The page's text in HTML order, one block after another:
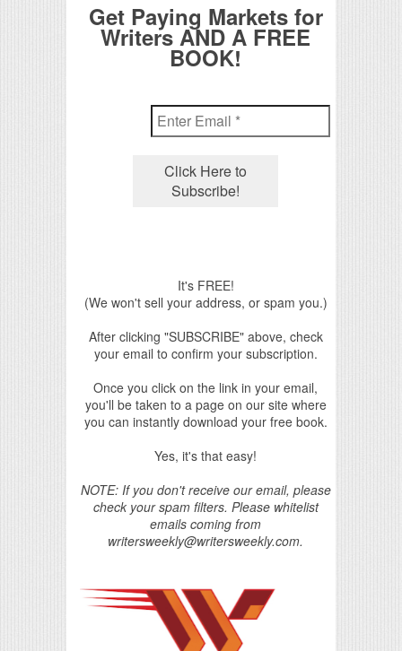
Get Paying Markets for
Writers AND A FREE
BOOK!
It's FREE!
(We won't sell your address, or spam you.)
After clicking "SUBSCRIBE" above, check
your email to confirm your subscription.
Once you click on the link in your email,
you'll be taken to a page on our site where
you can instantly download your free book.
Yes, it's that easy!
NOTE: If you don't receive our email, please
check your spam filters. Please whitelist
emails coming from
writersweekly@writersweekly.com.